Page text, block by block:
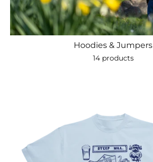
Hoodies & Jumpers
14 products